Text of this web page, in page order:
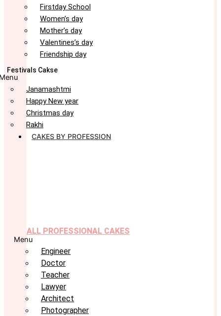
Firstday School
Women’s day
Mother’s day
Valentines’s day
Friendship day
Festivals Cakse
Janamashtmi
Happy New year
Christmas day
Rakhi
CAKES BY PROFESSION
ALL PROFESSIONAL CAKES
Menu
Engineer
Doctor
Teacher
Lawyer
Architect
Photographer